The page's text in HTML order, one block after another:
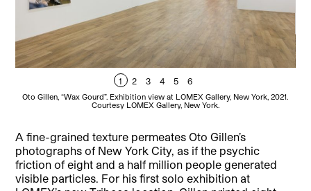
1 2 3 4 5 6
Oto Gillen, “Wax Gourd”. Exhibition view at LOMEX Gallery, New York, 2021.
Courtesy LOMEX Gallery, New York.
A fine-grained texture permeates Oto Gillen’s
photographs of New York City, as if the psychic
friction of eight and a half million people generated
visible particles. For his first solo exhibition at